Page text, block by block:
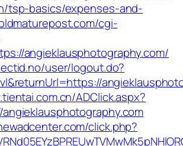
tsp-basics/expenses-and-
cgi-
angieklausphotography.com/
user/logout.do?
ADClick.aspx?
click.php?